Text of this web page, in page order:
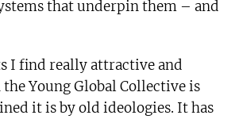
that underpin them – and
I find really attractive and
Young Global Collective is
it is by old ideologies. It has